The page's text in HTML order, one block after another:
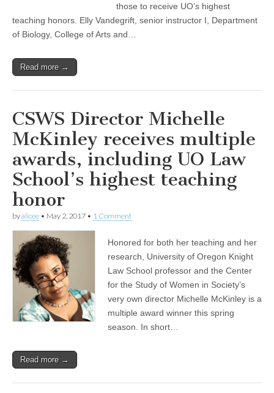
teaching
awards
those to receive UO’s highest
teaching honors. Elly Vandegrift, senior instructor I, Department
of Biology, College of Arts and…
Read more →
CSWS Director Michelle
McKinley receives multiple
awards, including UO Law
School’s highest teaching
honor
byalicee • May 2, 2017 • 1 Comment
Honored for both her teaching and her
research, University of Oregon Knight
Law School professor and the Center
for the Study of Women in Society’s
very own director Michelle McKinley is a
multiple award winner this spring
season. In short…
Read more →